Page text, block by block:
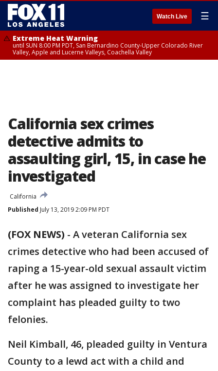
Watch Live ☰
Extreme Heat Warning
until SUN 8:00 PM PDT, San Bernardino County-Upper Colorado River
Valley, Apple and Lucerne Valleys, Coachella Valley
California sex crimes
detective admits to
assaulting girl, 15, in case he
investigated
California
Published July 13, 2019 2:09 PM PDT
(FOX NEWS) - A veteran California sex
crimes detective who had been accused of
raping a 15-year-old sexual assault victim
after he was assigned to investigate her
complaint has pleaded guilty to two
felonies.
Neil Kimball, 46, pleaded guilty in Ventura
County to a lewd act with a child and